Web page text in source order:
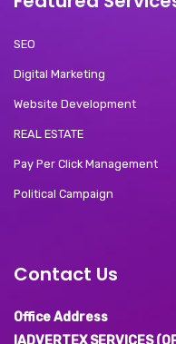
SEO
Digital Marketing
Website Development
REAL ESTATE
Pay Per Click Management
Political Campaign
Contact Us
Office Address
IADVERTEX SERVICES